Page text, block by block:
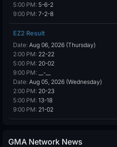
5:00 PM: 5-6-2
9:00 PM: 7-2-8
EZ2 Result
Date: Aug 06, 2026 (Thursday)
2:00 PM: 22-22
5:00 PM: 20-02
9:00 PM: __-__
Date: Aug 05, 2026 (Wednesday)
2:00 PM: 20-23
5:00 PM: 13-18
9:00 PM: 21-02
GMA Network News